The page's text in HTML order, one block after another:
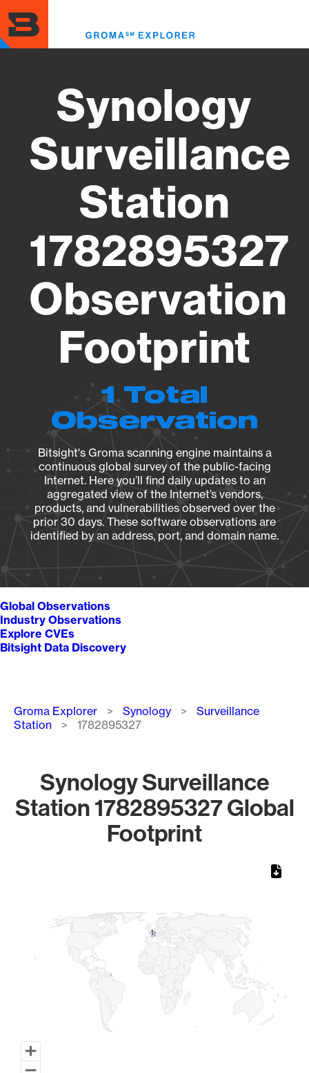
to
main
content
Synology
Surveillance
Station
1782895327
Observation
Footprint
1 Total
Observation
Bitsight's Groma scanning engine maintains a
continuous global survey of the public-facing
Internet. Here you’ll find daily updates to an
aggregated view of the Internet’s vendors,
products, and vulnerabilities observed over the
prior 30 days. These software observations are
identified by an address, port, and domain name.
Global Observations
Industry Observations
Explore CVEs
Bitsight Data Discovery
Breadcrumb
Groma Explorer Synology
Surveillance
Station
1782895327
Synology Surveillance
Station 1782895327 Global
Footprint
11